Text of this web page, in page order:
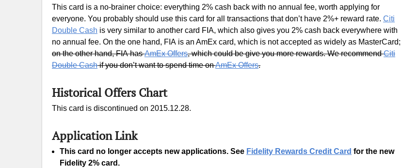
This card is a no-brainer choice: everything 2% cash back with no annual fee, worth applying for
everyone. You probably should use this card for all transactions that don’t have 2%+ reward rate. Citi
Double Cash is very similar to another card FIA, which also gives you 2% cash back everywhere with
no annual fee. On the one hand, FIA is an AmEx card, which is not accepted as widely as MasterCard;
on the other hand, FIA hasAmEx Offers, which could be give you more rewards. We recommendCiti
Double Cashif you don’t want to spend time onAmEx Offers.
Historical Offers Chart
This card is discontinued on 2015.12.28.
Application Link
This card no longer accepts new applications. See Fidelity Rewards Credit Card for the new
Fidelity 2% card.